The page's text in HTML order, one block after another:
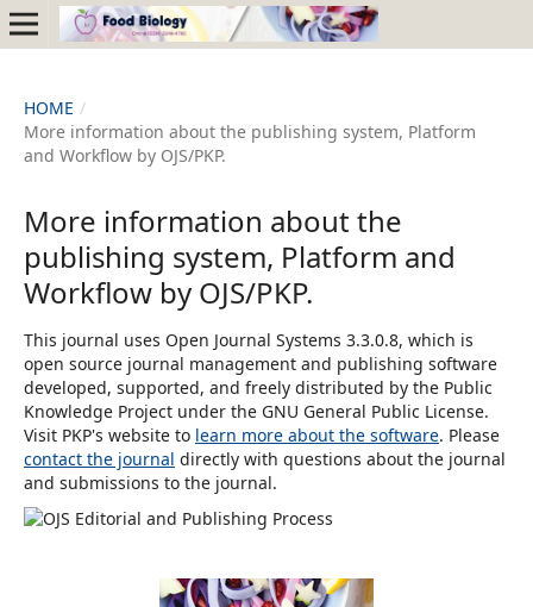
HOME /
More information about the publishing system, Platform
and Workflow by OJS/PKP.
More information about the
publishing system, Platform and
Workflow by OJS/PKP.
This journal uses Open Journal Systems 3.3.0.8, which is
open source journal management and publishing software
developed, supported, and freely distributed by the Public
Knowledge Project under the GNU General Public License.
Visit PKP's website to learn more about the software. Please
contact the journal directly with questions about the journal
and submissions to the journal.